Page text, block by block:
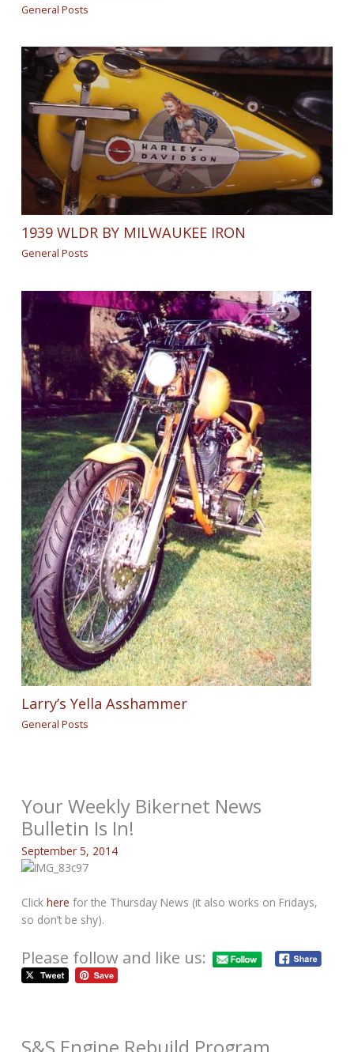
General Posts
1939 WLDR BY MILWAUKEE IRON
General Posts
Larry’s Yella Asshammer
General Posts
Your Weekly Bikernet News
Bulletin Is In!
September 5, 2014
Clickhere for the Thursday News (it also works on Fridays,
so don’t be shy).
Please follow and like us: